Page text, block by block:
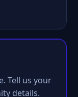
Tell us your
details.